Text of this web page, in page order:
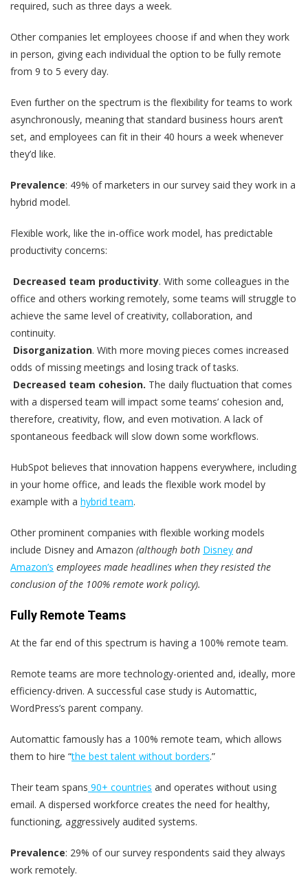
required, such as three days a week.
Other companies let employees choose if and when they work
in person, giving each individual the option to be fully remote
from 9 to 5 every day.
Even further on the spectrum is the flexibility for teams to work
asynchronously, meaning that standard business hours aren‘t
set, and employees can fit in their 40 hours a week whenever
they’d like.
Prevalence: 49% of marketers in our survey said they work in a
hybrid model.
Flexible work, like the in-office work model, has predictable
productivity concerns:
Decreased team productivity. With some colleagues in the
office and others working remotely, some teams will struggle to
achieve the same level of creativity, collaboration, and
continuity.
Disorganization. With more moving pieces comes increased
odds of missing meetings and losing track of tasks.
Decreased team cohesion. The daily fluctuation that comes
with a dispersed team will impact some teams’ cohesion and,
therefore, creativity, flow, and even motivation. A lack of
spontaneous feedback will slow down some workflows.
HubSpot believes that innovation happens everywhere, including
in your home office, and leads the flexible work model by
example with a hybrid team.
Other prominent companies with flexible working models
include Disney and Amazon (although both Disney and
Amazon’s employees made headlines when they resisted the
conclusion of the 100% remote work policy).
Fully Remote Teams
At the far end of this spectrum is having a 100% remote team.
Remote teams are more technology-oriented and, ideally, more
efficiency-driven. A successful case study is Automattic,
WordPress’s parent company.
Automattic famously has a 100% remote team, which allows
them to hire “the best talent without borders.”
Their team spans 90+ countries and operates without using
email. A dispersed workforce creates the need for healthy,
functioning, aggressively audited systems.
Prevalence: 29% of our survey respondents said they always
work remotely.